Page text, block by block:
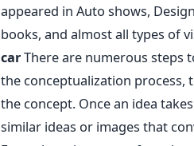
appeared in Auto shows,
books, and almost all types of
carThere are numerous steps
the conceptualization process,
the concept. Once an idea
similar ideas or images that